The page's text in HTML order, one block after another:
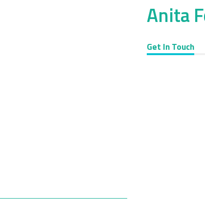
Anita
Get In Touch